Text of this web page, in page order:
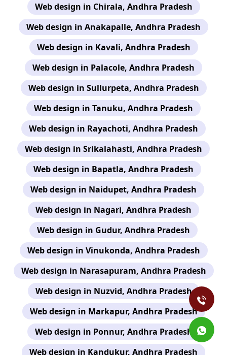
Web design in Chirala, Andhra Pradesh
Web design in Anakapalle, Andhra Pradesh
Web design in Kavali, Andhra Pradesh
Web design in Palacole, Andhra Pradesh
Web design in Sullurpeta, Andhra Pradesh
Web design in Tanuku, Andhra Pradesh
Web design in Rayachoti, Andhra Pradesh
Web design in Srikalahasti, Andhra Pradesh
Web design in Bapatla, Andhra Pradesh
Web design in Naidupet, Andhra Pradesh
Web design in Nagari, Andhra Pradesh
Web design in Gudur, Andhra Pradesh
Web design in Vinukonda, Andhra Pradesh
Web design in Narasapuram, Andhra Pradesh
Web design in Nuzvid, Andhra Pradesh
Web design in Markapur, Andhra Pradesh
Web design in Ponnur, Andhra Pradesh
Web design in Kandukur, Andhra Pradesh